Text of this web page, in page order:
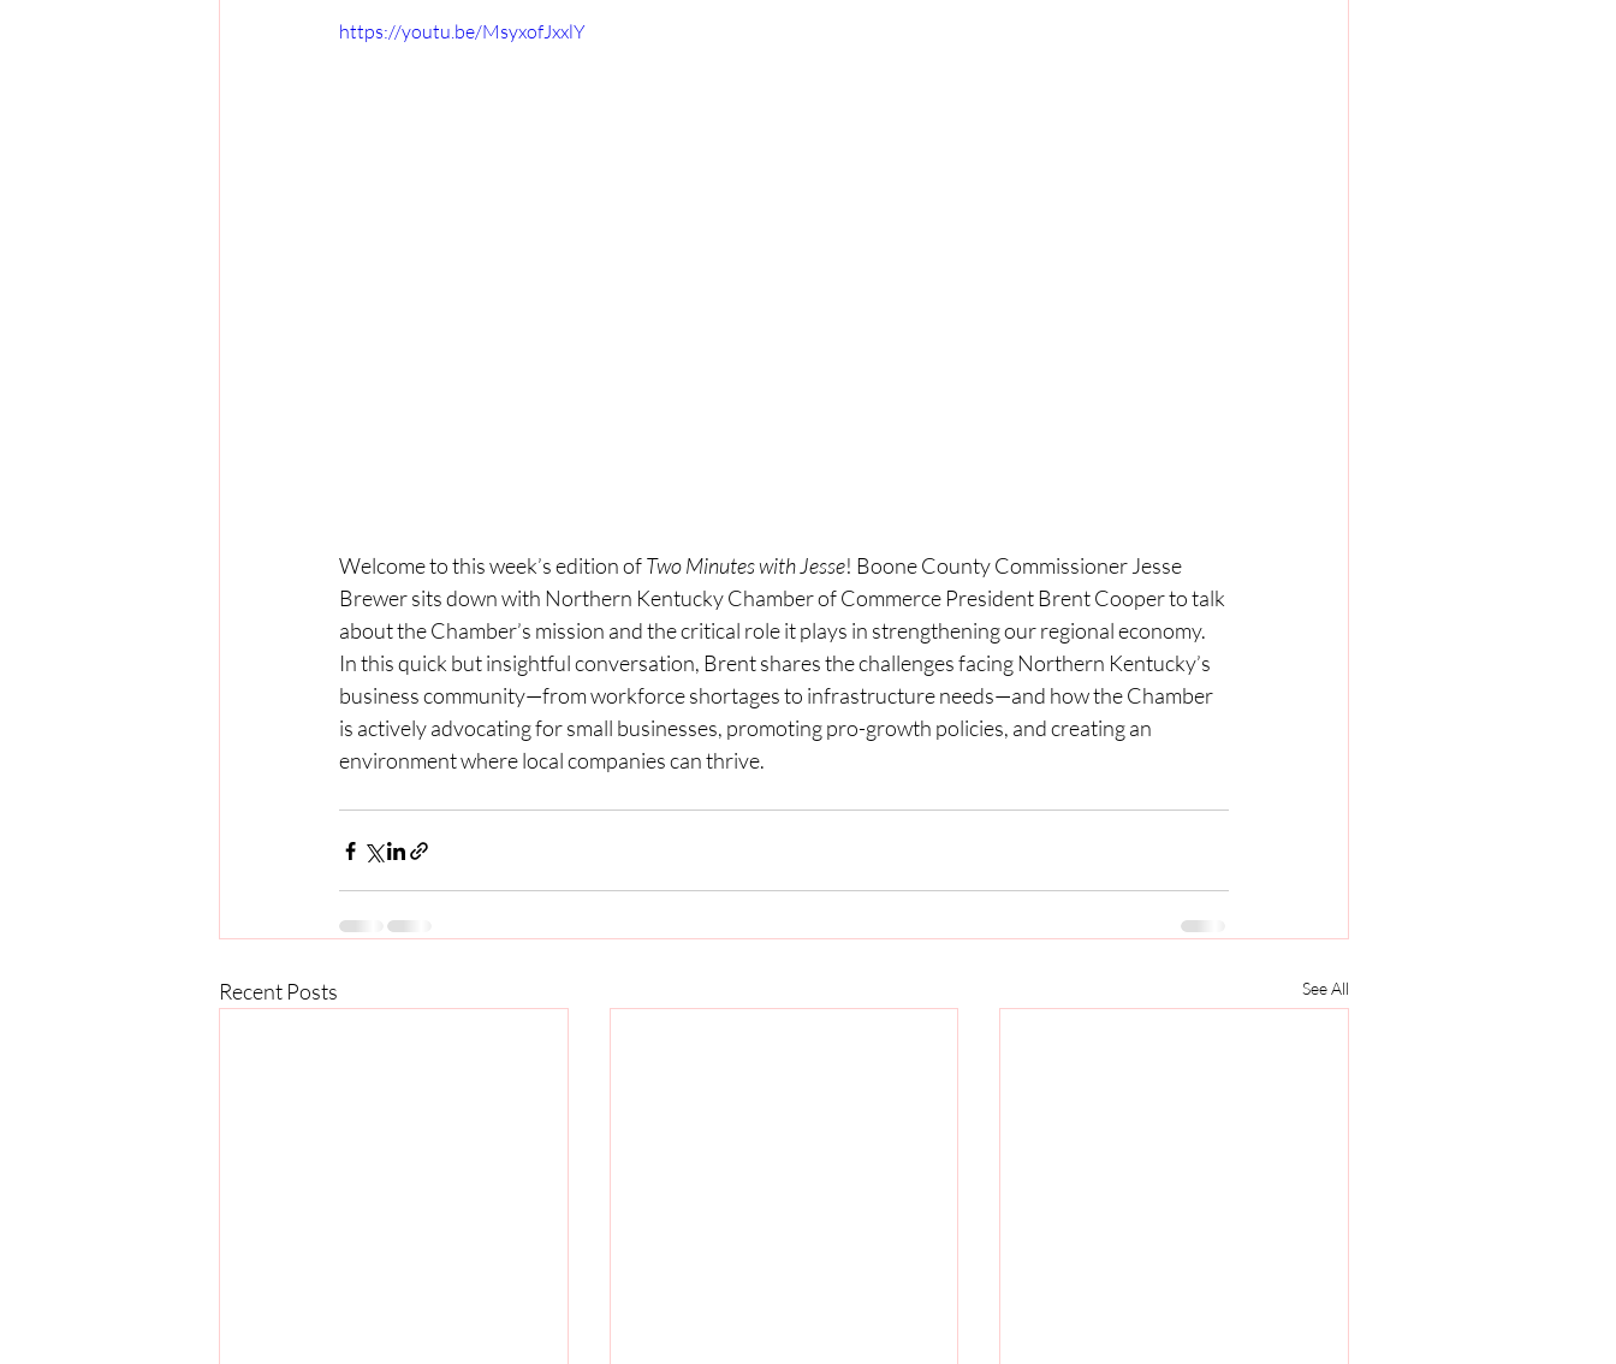
https://youtu.be/MsyxofJxxlY
Welcome to this week’s edition of Two Minutes with Jesse! Boone County Commissioner Jesse
Brewer sits down with Northern Kentucky Chamber of Commerce President Brent Cooper to talk
about the Chamber’s mission and the critical role it plays in strengthening our regional economy.
In this quick but insightful conversation, Brent shares the challenges facing Northern Kentucky’s
business community—from workforce shortages to infrastructure needs—and how the Chamber
is actively advocating for small businesses, promoting pro-growth policies, and creating an
environment where local companies can thrive.
Recent Posts See All